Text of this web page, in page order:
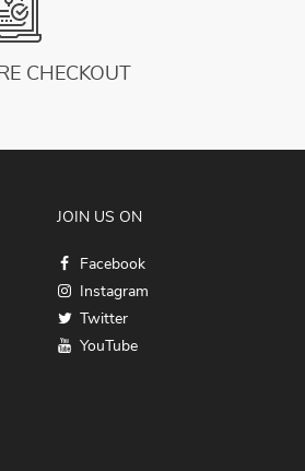
CHECKOUT
JOIN US ON
Facebook
Instagram
Twitter
YouTube